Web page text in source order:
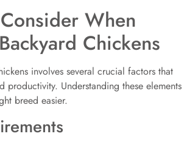
When
Chickens
involves several crucial factors that
productivity. Understanding these elements
breed easier.